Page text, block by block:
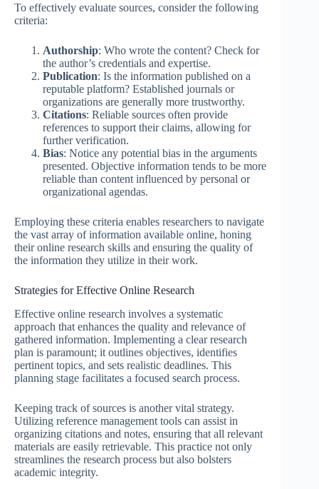
To effectively evaluate sources, consider the following
criteria:
Authorship: Who wrote the content? Check for
the author’s credentials and expertise.
Publication: Is the information published on a
reputable platform? Established journals or
organizations are generally more trustworthy.
Citations: Reliable sources often provide
references to support their claims, allowing for
further verification.
Bias: Notice any potential bias in the arguments
presented. Objective information tends to be more
reliable than content influenced by personal or
organizational agendas.
Employing these criteria enables researchers to navigate
the vast array of information available online, honing
their online research skills and ensuring the quality of
the information they utilize in their work.
Strategies for Effective Online Research
Effective online research involves a systematic
approach that enhances the quality and relevance of
gathered information. Implementing a clear research
plan is paramount; it outlines objectives, identifies
pertinent topics, and sets realistic deadlines. This
planning stage facilitates a focused search process.
Keeping track of sources is another vital strategy.
Utilizing reference management tools can assist in
organizing citations and notes, ensuring that all relevant
materials are easily retrievable. This practice not only
streamlines the research process but also bolsters
academic integrity.